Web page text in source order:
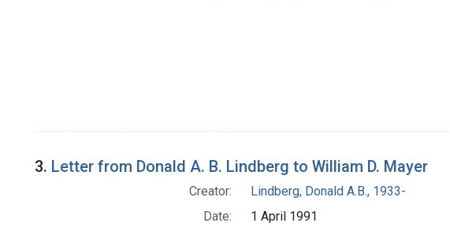
3. Letter from Donald A. B. Lindberg to William D. Mayer
Creator:
Lindberg, Donald A.B., 1933-
Date:
1 April 1991